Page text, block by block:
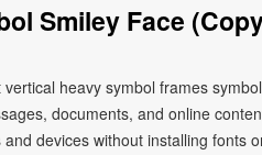
Smiley Face
heavy symbol frames
documents, and online
devices without installing fonts